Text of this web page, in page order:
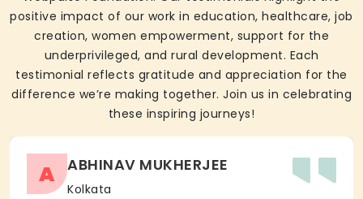
positive impact of our work in education, healthcare, job
creation, women empowerment, support for the
underprivileged, and rural development. Each
testimonial reflects gratitude and appreciation for the
difference we’re making together. Join us in celebrating
these inspiring journeys!
A ABHINAV MUKHERJEE
Kolkata